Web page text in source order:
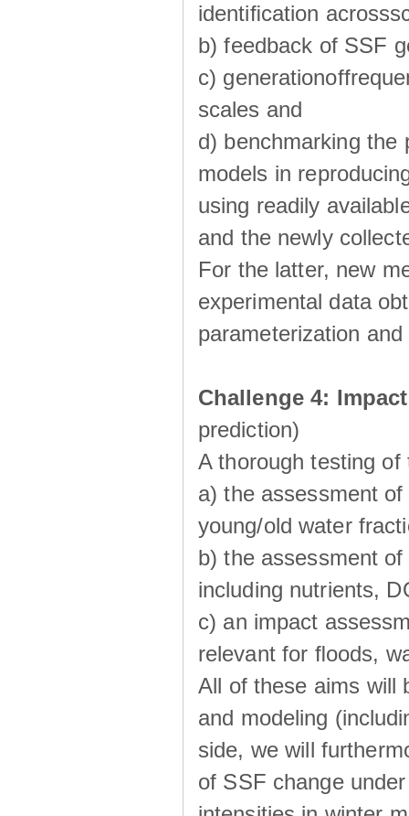
identiﬁcation
b) feedback of SSF
c)
scales and
d) benchmarking the
models in
using readily
and the newly
For the latter, new
experimental data
parameterization
Challenge 4:
prediction)
A thorough testing
a) the assessment
young/old water
b) the assessment
including nutrients,
c) an impact
relevant for ﬂoods,
All of these aims will
and modeling
side, we will
of SSF change